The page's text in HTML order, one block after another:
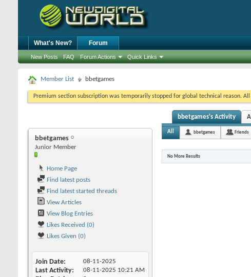
What's New? Forum
New Posts FAQ Forum Actions Quick Links
Member List bbetgames
Premium section subscription was temporarily stopped for global technical reason.
bbetgames
Junior Member
Home Page
Find latest posts
Find latest started threads
View Articles
View Blog Entries
Likes Received (0)
Likes Given (0)
Join Date 08-11-2025
Last Activity 08-11-2025 10:21 AM
bbetgames's Activity
All bbetgames Friends
No More Results